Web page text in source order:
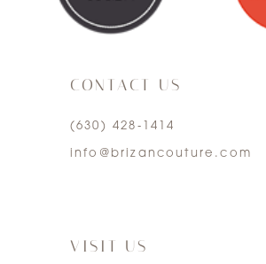
4
5
CONTACT US
(630) 428‑1414
info@brizancouture.com
VISIT US